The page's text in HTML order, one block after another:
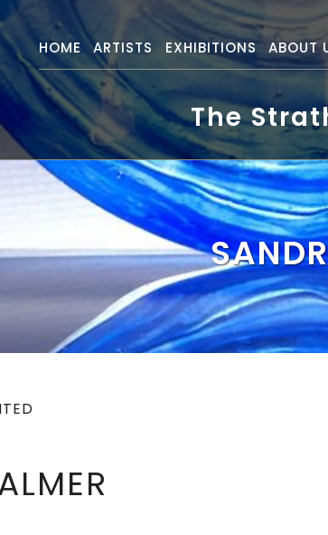
HOME ARTISTS EXHIBITIONS ABOUT
The